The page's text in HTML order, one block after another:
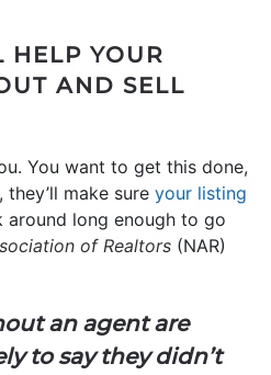
HELP YOUR
AND SELL
You want to get this done,
make sure your listing
around long enough to go
of Realtors (NAR)
an agent are
to say they didn’t